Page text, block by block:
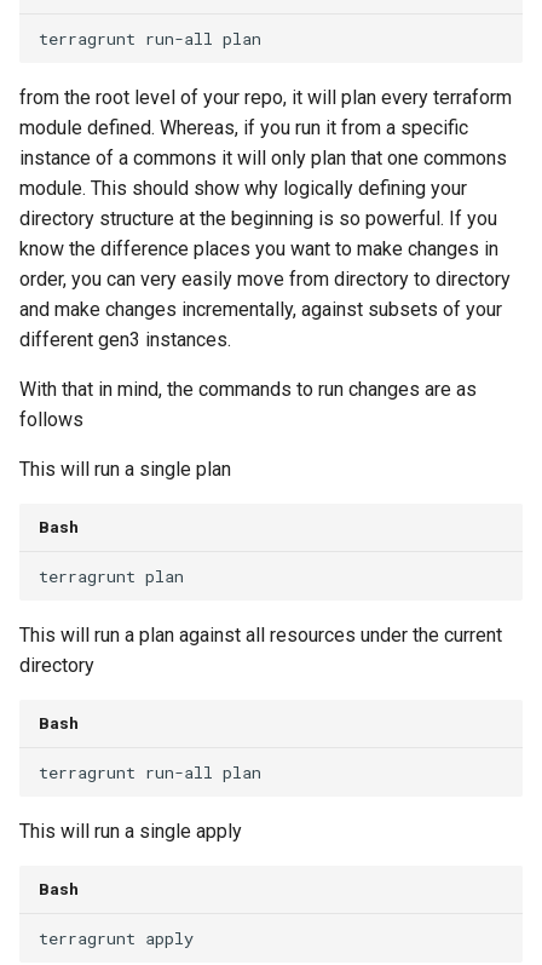
terragrunt run-all
from the root level of your repo, it will plan every terraform
module defined. Whereas, if you run it from a specific
instance of a commons it will only plan that one commons
module. This should show why logically defining your
directory structure at the beginning is so powerful. If you
know the difference places you want to make changes in
order, you can very easily move from directory to directory
and make changes incrementally, against subsets of your
different gen3 instances.
With that in mind, the commands to run changes are as
follows
This will run a single plan
Bash
terragrunt
This will run a plan against all resources under the current
directory
Bash
terragrunt run-all
This will run a single apply
Bash
terragrunt